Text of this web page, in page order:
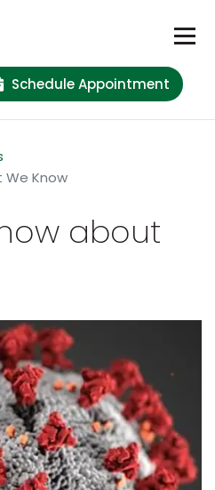
Schedule Appointment
Know
about